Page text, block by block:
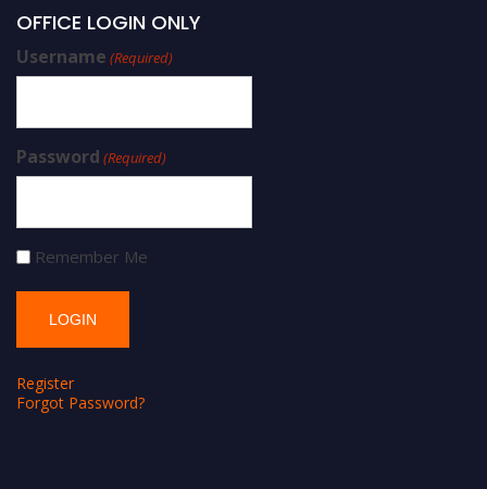
OFFICE LOGIN ONLY
Username (Required)
Password (Required)
Remember Me
Register
Forgot Password?